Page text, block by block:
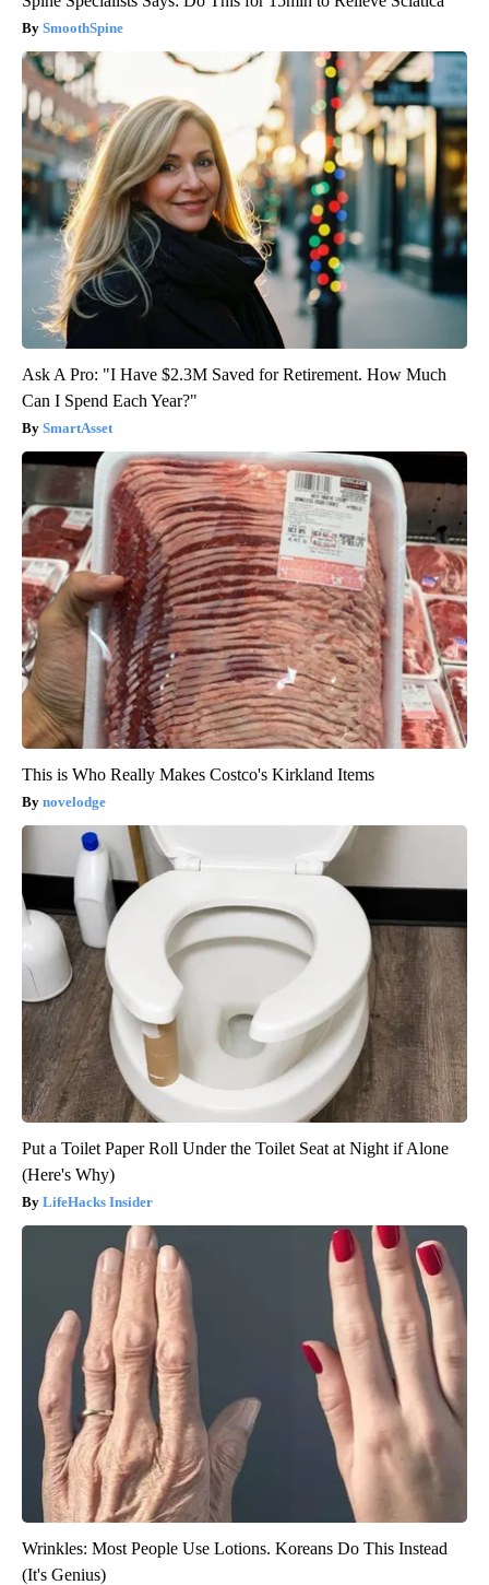
SmoothSpine
Ask A Pro: "I Have $2.3M Saved for Retirement. How Much
Can I Spend Each Year?"
SmartAsset
This is Who Really Makes Costco's Kirkland Items
novelodge
Put a Toilet Paper Roll Under the Toilet Seat at Night if Alone
(Here's Why)
LifeHacks Insider
Wrinkles: Most People Use Lotions. Koreans Do This Instead
(It's Genius)